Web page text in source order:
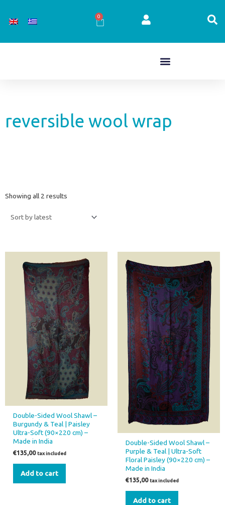
0
Cart
reversible wool wrap
Showing all 2 results
Double-Sided Wool Shawl –
Burgundy & Teal | Paisley
Ultra-Soft (90×220 cm) –
Made in India
€135,00 tax included
Add to cart
Double-Sided Wool Shawl –
Purple & Teal | Ultra-Soft
Floral Paisley (90×220 cm) –
Made in India
€135,00 tax included
Add to cart